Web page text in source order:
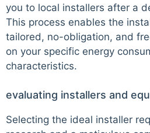
you to local installers after a
This process enables the
tailored, no-obligation, and
on your specific energy
characteristics.
evaluating installers and
Selecting the ideal installer